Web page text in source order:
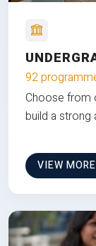
92
Choose from
build a
VIEW MORE